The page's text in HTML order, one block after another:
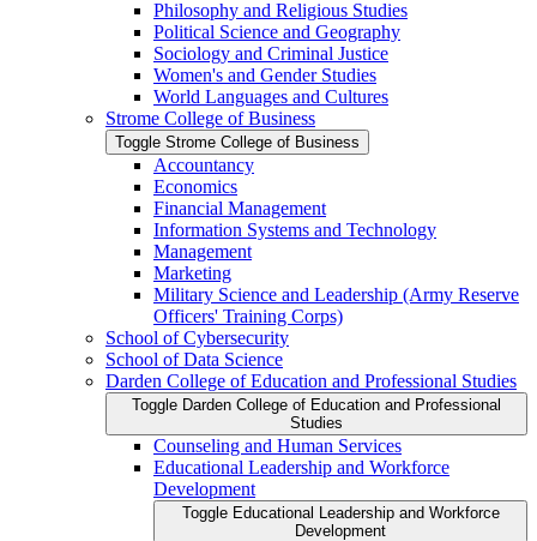
Philosophy and Religious Studies
Political Science and Geography
Sociology and Criminal Justice
Women's and Gender Studies
World Languages and Cultures
Strome College of Business
Toggle Strome College of Business
Accountancy
Economics
Financial Management
Information Systems and Technology
Management
Marketing
Military Science and Leadership (Army Reserve
Officers' Training Corps)
School of Cybersecurity
School of Data Science
Darden College of Education and Professional Studies
Toggle Darden College of Education and Professional
Studies
Counseling and Human Services
Educational Leadership and Workforce
Development
Toggle Educational Leadership and Workforce
Development